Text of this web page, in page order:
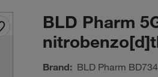
BLD Pharm
Brand: BLD Pharm